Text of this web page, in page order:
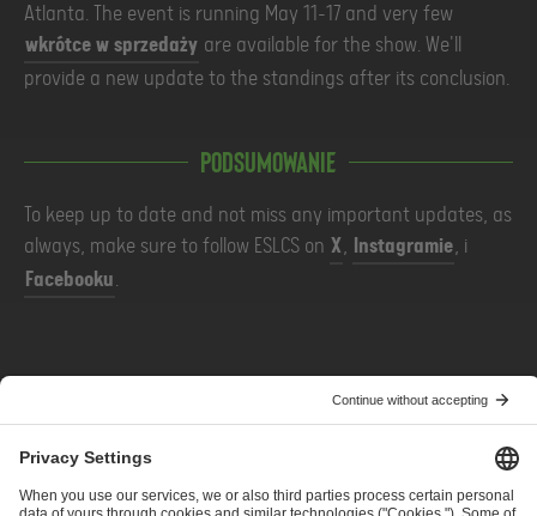
Atlanta. The event is running May 11-17 and very few
wkrótce w sprzedaży are available for the show. We'll
provide a new update to the standings after its conclusion.
Podsumowanie
To keep up to date and not miss any important updates, as
always, make sure to follow ESLCS on X, Instagramie, i
Facebooku.